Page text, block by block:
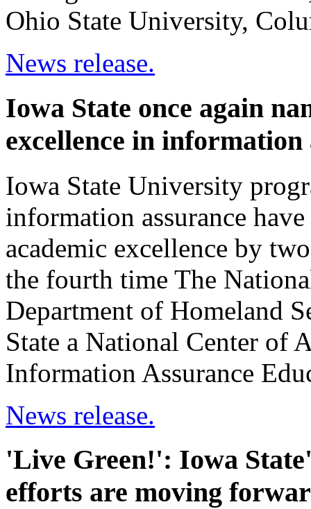
Ohio State University,
News release.
Iowa State once again
excellence in information
Iowa State University
information assurance
academic excellence by
the fourth time The
Department of Homeland
State a National Center of
Information Assurance
News release.
'Live Green!': Iowa
efforts are moving